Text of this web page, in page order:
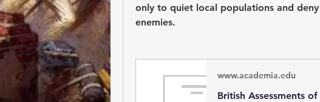
only to quiet local populations and
enemies.
www.academia.edu